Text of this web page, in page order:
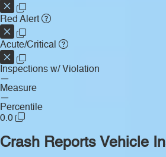
Red Alert
Acute/Critical
Inspections w/ Violation
—
Measure
—
Percentile
0.0
Crash Reports Vehicle